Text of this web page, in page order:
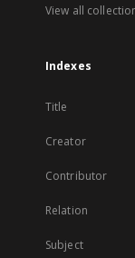
View all
Indexes
Title
Creator
Contributor
Relation
Subject